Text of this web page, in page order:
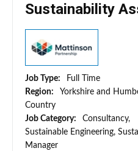
Sustainability
Job Type:
Full Time
Region:
Yorkshire and
Country
Job Category:
Consultancy,
Sustainable Engineering,
Manager